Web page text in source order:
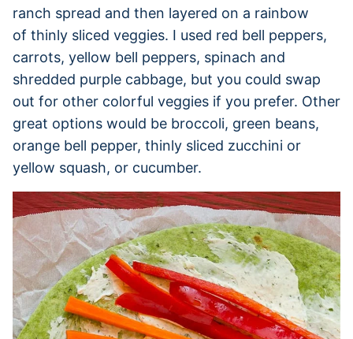
ranch spread and then layered on a rainbow
of thinly sliced veggies. I used red bell peppers,
carrots, yellow bell peppers, spinach and
shredded purple cabbage, but you could swap
out for other colorful veggies if you prefer. Other
great options would be broccoli, green beans,
orange bell pepper, thinly sliced zucchini or
yellow squash, or cucumber.